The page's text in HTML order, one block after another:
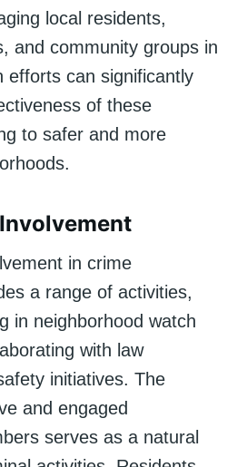
local residents,
and community groups in
efforts can significantly
of these
to safer and more
in crime
a range of activities,
in neighborhood watch
with law
initiatives. The
and engaged
serves as a natural